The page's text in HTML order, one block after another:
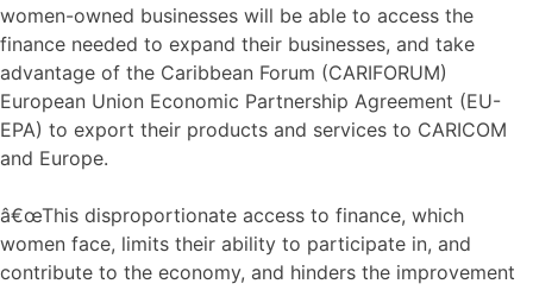
women-owned businesses will be able to access the
finance needed to expand their businesses, and take
advantage of the Caribbean Forum (CARIFORUM)
European Union Economic Partnership Agreement (EU-
EPA) to export their products and services to CARICOM
and Europe.
â€œThis disproportionate access to finance, which
women face, limits their ability to participate in, and
contribute to the economy, and hinders the improvement